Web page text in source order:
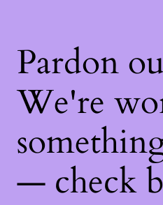
Pardon
We're
— check